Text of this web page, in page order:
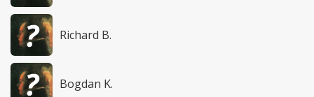
Richard B.
Bogdan K.